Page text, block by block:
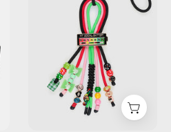
Charm
—
handmade
bag
charm
in
multicolor